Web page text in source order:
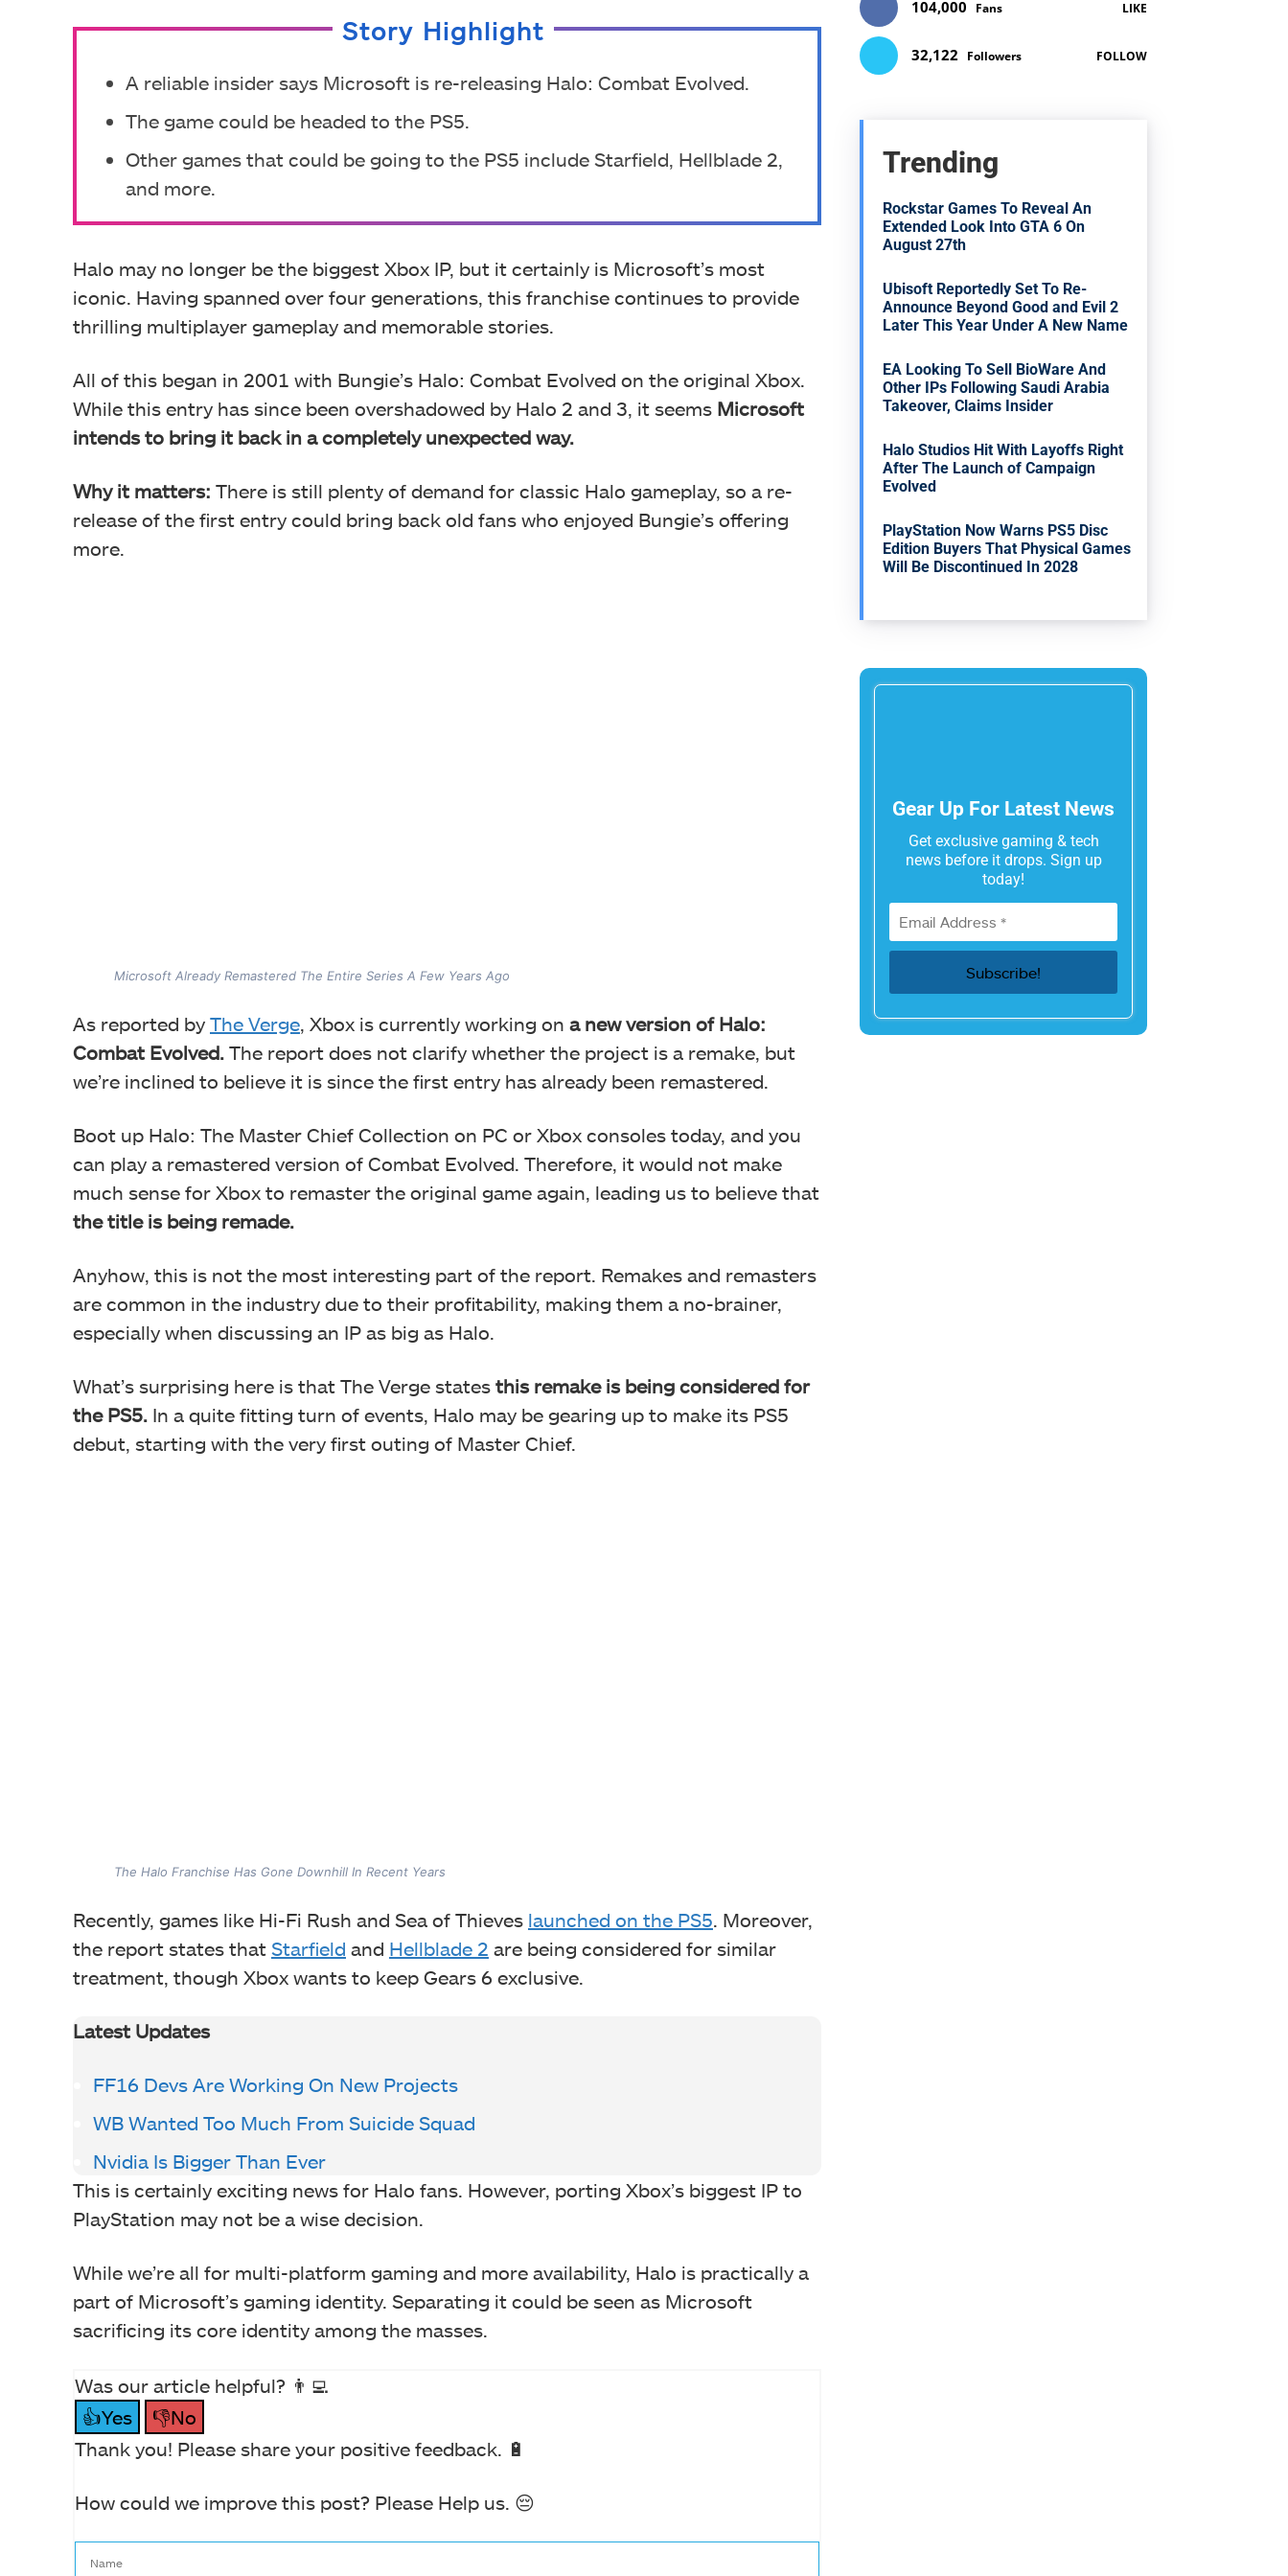
Story Highlight
A reliable insider says Microsoft is re-releasing Halo: Combat Evolved.
The game could be headed to the PS5.
Other games that could be going to the PS5 include Starfield, Hellblade 2,
and more.
Halo may no longer be the biggest Xbox IP, but it certainly is Microsoft’s most
iconic. Having spanned over four generations, this franchise continues to provide
thrilling multiplayer gameplay and memorable stories.
All of this began in 2001 with Bungie’s Halo: Combat Evolved on the original Xbox.
While this entry has since been overshadowed by Halo 2 and 3, it seems Microsoft
intends to bring it back in a completely unexpected way.
Why it matters: There is still plenty of demand for classic Halo gameplay, so a re-
release of the first entry could bring back old fans who enjoyed Bungie’s offering
more.
Microsoft Already Remastered The Entire Series A Few Years Ago
As reported by The Verge , Xbox is currently working on a new version of Halo:
Combat Evolved. The report does not clarify whether the project is a remake, but
we’re inclined to believe it is since the first entry has already been remastered.
Boot up Halo: The Master Chief Collection on PC or Xbox consoles today, and you
can play a remastered version of Combat Evolved. Therefore, it would not make
much sense for Xbox to remaster the original game again, leading us to believe that
the title is being remade.
Anyhow, this is not the most interesting part of the report. Remakes and remasters
are common in the industry due to their profitability, making them a no-brainer,
especially when discussing an IP as big as Halo.
What’s surprising here is that The Verge states this remake is being considered for
the PS5. In a quite fitting turn of events, Halo may be gearing up to make its PS5
debut, starting with the very first outing of Master Chief.
The Halo Franchise Has Gone Downhill In Recent Years
Recently, games like Hi-Fi Rush and Sea of Thieves launched on the PS5 . Moreover,
the report states that Starfield and Hellblade 2 are being considered for similar
treatment, though Xbox wants to keep Gears 6 exclusive.
Latest Updates
FF16 Devs Are Working On New Projects
WB Wanted Too Much From Suicide Squad
Nvidia Is Bigger Than Ever
This is certainly exciting news for Halo fans. However, porting Xbox’s biggest IP to
PlayStation may not be a wise decision.
While we’re all for multi-platform gaming and more availability, Halo is practically a
part of Microsoft’s gaming identity. Separating it could be seen as Microsoft
sacrificing its core identity among the masses.
Was our article helpful? 👨‍💻
👍Yes
👎No
Thank you! Please share your positive feedback. 🔋
How could we improve this post? Please Help us. 😔
104,000 Fans LIKE
32,122 Followers FOLLOW
Trending
Rockstar Games To Reveal An
Extended Look Into GTA 6 On
August 27th
Ubisoft Reportedly Set To Re-
Announce Beyond Good and Evil 2
Later This Year Under A New Name
EA Looking To Sell BioWare And
Other IPs Following Saudi Arabia
Takeover, Claims Insider
Halo Studios Hit With Layoffs Right
After The Launch of Campaign
Evolved
PlayStation Now Warns PS5 Disc
Edition Buyers That Physical Games
Will Be Discontinued In 2028
Gear Up For Latest News
Get exclusive gaming & tech
news before it drops. Sign up
today!